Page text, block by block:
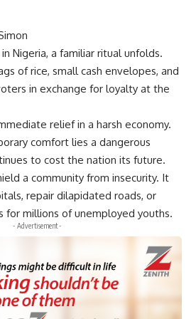
Nigeria, a familiar ritual unfolds.
of rice, small cash envelopes, and
in exchange for loyalty at the
relief in a harsh economy.
comfort lies a dangerous
to cost the nation its future.
a community from insecurity. It
repair dilapidated roads, or
for millions of unemployed youths.
- Advertisement -